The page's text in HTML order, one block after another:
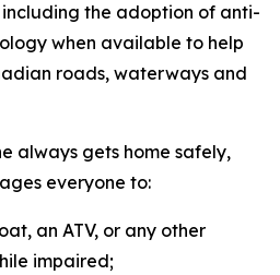
the adoption of anti-
when available to help
roads, waterways and
always gets home safely,
everyone to:
an ATV, or any other
impaired;